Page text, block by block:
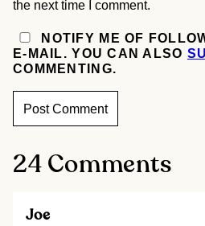
the next time I comment.
NOTIFY ME OF
E-MAIL. YOU CAN ALSO
COMMENTING.
24 Comments
Joe